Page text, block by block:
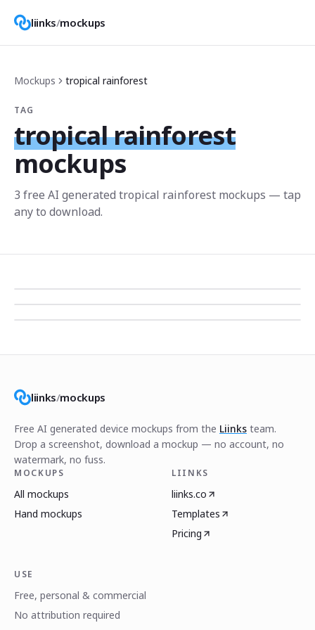
liinks/mockups
Mockups tropical rainforest
TAG
tropical rainforest
mockups
3 free AI generated tropical rainforest mockups — tap
any to download.
liinks/mockups
Free AI generated device mockups from the Liinks team.
Drop a screenshot, download a mockup — no account, no
watermark, no fuss.
MOCKUPS
All mockups
Hand mockups
LIINKS
liinks.co
Templates
Pricing
USE
Free, personal & commercial
No attribution required